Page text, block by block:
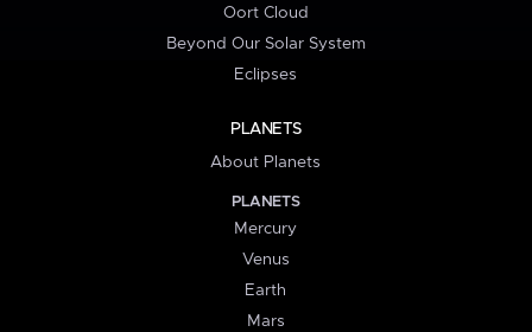
Oort Cloud
Beyond Our Solar System
Eclipses
PLANETS
About Planets
PLANETS
Mercury
Venus
Earth
Mars